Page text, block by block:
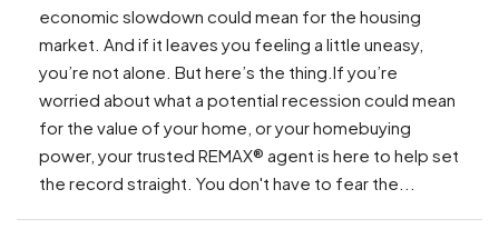
economic slowdown could mean for the housing
market. And if it leaves you feeling a little uneasy,
you’re not alone. But here’s the thing.If you’re
worried about what a potential recession could mean
for the value of your home, or your homebuying
power, your trusted REMAX® agent is here to help set
the record straight. You don't have to fear the...